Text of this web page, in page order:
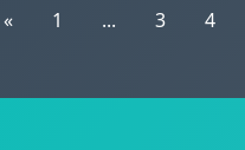
« 1 ... 3 4